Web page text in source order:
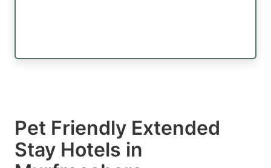
Pet Friendly Extended
Stay Hotels in